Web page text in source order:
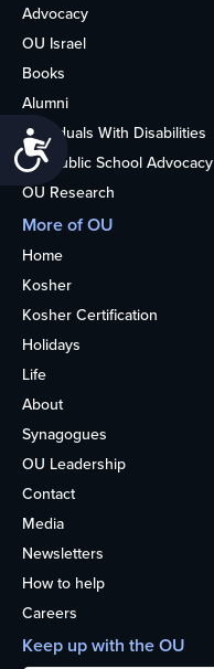
Accessibility
Advocacy
OU Israel
Books
Alumni
Individuals With Disabilities
Nonpublic School Advocacy
OU Research
More of OU
Home
Kosher
Kosher Certification
Holidays
Life
About
Synagogues
OU Leadership
Contact
Media
Newsletters
How to help
Careers
Keep up with the OU